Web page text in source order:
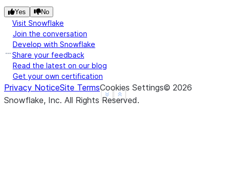
4  1
>>> df.rolling
     B
0  NaN
1  2.0
2  2.0
3  1.0
4  1.0
Show less
See more
Yes No
Visit Snowflake
Join the conversation
Develop with Snowflake
Share your feedback
Read the latest on our blog
Get your own certification
Privacy NoticeSite TermsCookies Settings© 2026
Snowflake, Inc. All Rights Reserved.